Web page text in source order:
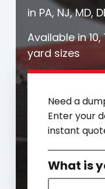
in PA, NJ, MD,
Available in 10,
yard sizes
Need a
Enter your
instant
What is